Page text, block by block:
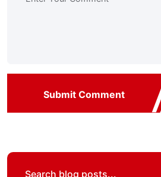
Submit Comment